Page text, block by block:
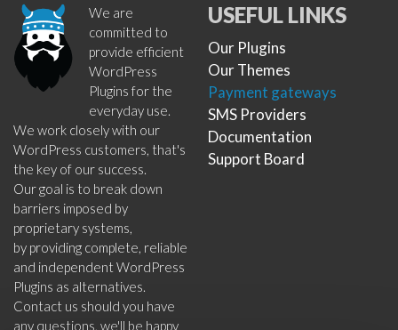
We are
committed to
provide efficient
WordPress
Plugins for the
everyday use.
We work closely with our
WordPress customers, that's
the key of our success.
Our goal is to break down
barriers imposed by
proprietary systems,
by providing complete, reliable
and independent WordPress
Plugins as alternatives.
Contact us should you have
any questions, we'll be happy
USEFUL LINKS
Our Plugins
Our Themes
Payment gateways
SMS Providers
Documentation
Support Board